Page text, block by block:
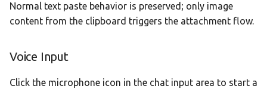
Normal text paste behavior is preserved; only image
content from the clipboard triggers the attachment flow.
Voice Input
Click the microphone icon in the chat input area to start a